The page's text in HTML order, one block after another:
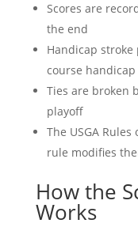
Scores are
the end
Handicap stroke
course handicap
Ties are broken
playoff
The USGA
rule modifies
How the
Works